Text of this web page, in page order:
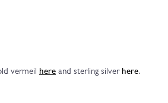
vermeil here and sterling silver here.